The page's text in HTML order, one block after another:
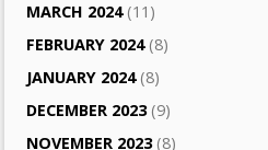
MARCH 2024(11)
FEBRUARY 2024(8)
JANUARY 2024(8)
DECEMBER 2023(9)
NOVEMBER 2023(8)